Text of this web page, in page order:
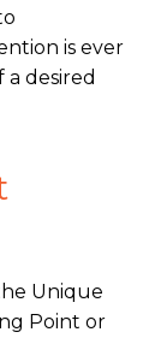
is ever
a desired
Unique
Point or